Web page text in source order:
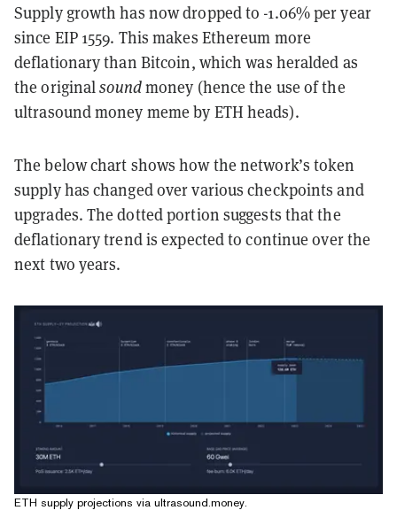
Supply growth has now dropped to -1.06% per year
since EIP 1559. This makes Ethereum more
deflationary than Bitcoin, which was heralded as
the originalsoundmoney (hence the use of the
ultrasound money meme by ETH heads).
The below chart shows how the network’s token
supply has changed over various checkpoints and
upgrades. The dotted portion suggests that the
deflationary trend is expected to continue over the
next two years.
ETH supply projections via ultrasound.money.